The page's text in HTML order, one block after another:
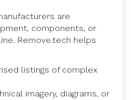
are
components, or
Remove.tech helps
listings of complex
imagery, diagrams, or